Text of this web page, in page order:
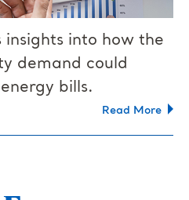
into how the
demand could
bills.
Read More